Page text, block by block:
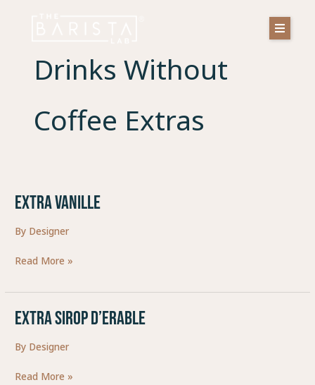
Drinks Without
Coffee Extras
EXTRA VANILLE
By Designer
EXTRA
Read More »
EXTRA SIROP D’ERABLE
By Designer
EXTRA
D’ERABLE
Read More »